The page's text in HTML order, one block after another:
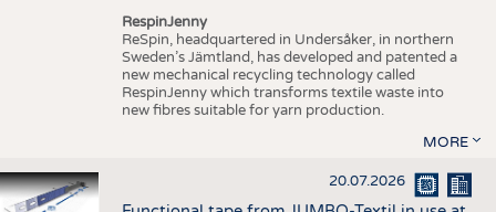
RespinJenny
ReSpin, headquartered in Undersåker, in northern
Sweden’s Jämtland, has developed and patented a
new mechanical recycling technology called
RespinJenny which transforms textile waste into
new fibres suitable for yarn production.
MORE
20.07.2026